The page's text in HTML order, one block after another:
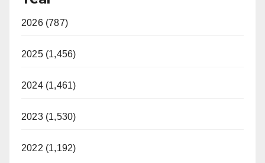
2026 (787)
2025 (1,456)
2024 (1,461)
2023 (1,530)
2022 (1,192)